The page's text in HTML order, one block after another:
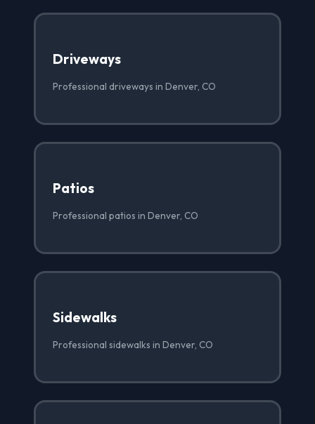
Driveways
Professional driveways in Denver, CO
Patios
Professional patios in Denver, CO
Sidewalks
Professional sidewalks in Denver, CO